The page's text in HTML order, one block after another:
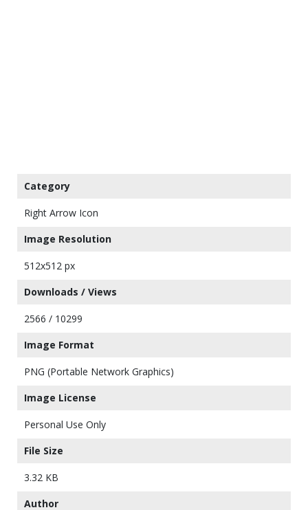
Category
Right Arrow Icon
Image Resolution
512x512 px
Downloads / Views
2566 / 10299
Image Format
PNG (Portable Network Graphics)
Image License
Personal Use Only
File Size
3.32 KB
Author